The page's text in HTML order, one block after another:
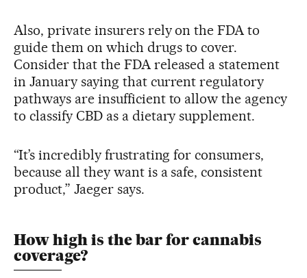
Also, private insurers rely on the FDA to
guide them on which drugs to cover.
Consider that the FDA released a statement
in January saying that current regulatory
pathways are insufficient to allow the agency
to classify CBD as a dietary supplement.
“It’s incredibly frustrating for consumers,
because all they want is a safe, consistent
product,” Jaeger says.
How high is the bar for cannabis
coverage?